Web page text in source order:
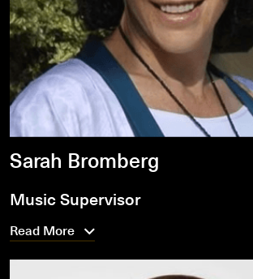
Sarah Bromberg
Music Supervisor
Read More